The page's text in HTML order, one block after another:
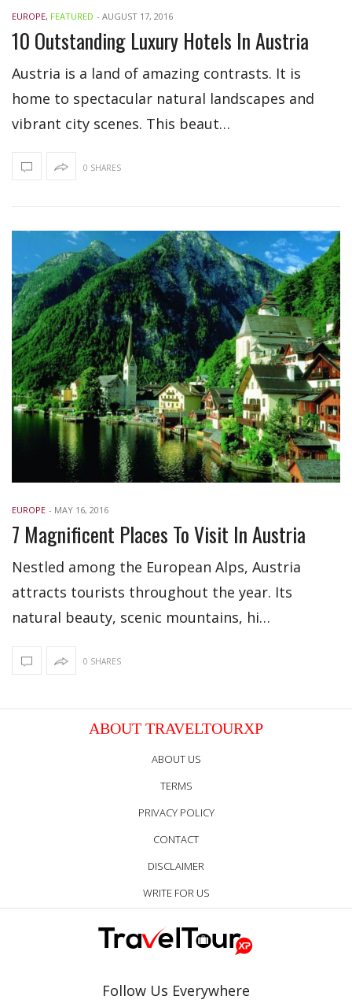
EUROPE, FEATURED - AUGUST 17, 2016
10 Outstanding Luxury Hotels In Austria
Austria is a land of amazing contrasts. It is
home to spectacular natural landscapes and
vibrant city scenes. This beaut…
0 SHARES
EUROPE - MAY 16, 2016
7 Magnificent Places To Visit In Austria
Nestled among the European Alps, Austria
attracts tourists throughout the year. Its
natural beauty, scenic mountains, hi…
0 SHARES
ABOUT TRAVELTOURXP
ABOUT US
TERMS
PRIVACY POLICY
CONTACT
DISCLAIMER
WRITE FOR US
Follow Us Everywhere